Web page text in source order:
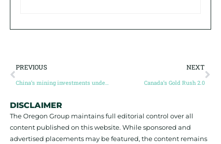
PREVIOUS
China’s mining investments under Belt and Road Initiative hit record high in 2024
NEXT
Canada’s Gold Rush 2.0
DISCLAIMER
The Oregon Group maintains full editorial control over all
content published on this website. While sponsored and
advertised placements may be featured, the content remains